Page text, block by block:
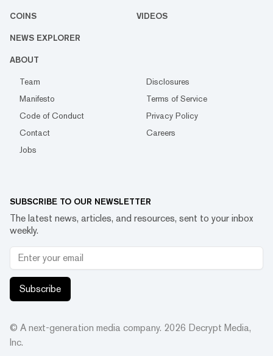
COINS VIDEOS
NEWS EXPLORER
ABOUT
Team
Disclosures
Manifesto
Terms of Service
Code of Conduct
Privacy Policy
Contact
Careers
Jobs
SUBSCRIBE TO OUR NEWSLETTER
The latest news, articles, and resources, sent to your inbox
weekly.
Subscribe
© A next-generation media company. 2026 Decrypt Media,
Inc.